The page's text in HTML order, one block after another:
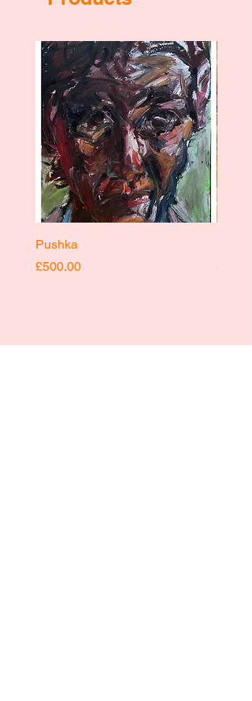
Pushka
Price
£500.00
Price